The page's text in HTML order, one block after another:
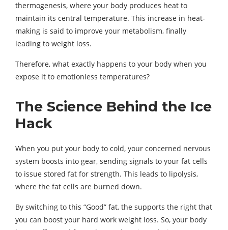
thermogenesis, where your body produces heat to
maintain its central temperature. This increase in heat-
making is said to improve your metabolism, finally
leading to weight loss.
Therefore, what exactly happens to your body when you
expose it to emotionless temperatures?
The Science Behind the Ice
Hack
When you put your body to cold, your concerned nervous
system boosts into gear, sending signals to your fat cells
to issue stored fat for strength. This leads to lipolysis,
where the fat cells are burned down.
By switching to this “Good” fat, the supports the right that
you can boost your hard work weight loss. So, your body